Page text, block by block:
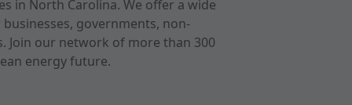
in North Carolina. We offer a wide
governments, non-
Join our network of more than 300
energy future.